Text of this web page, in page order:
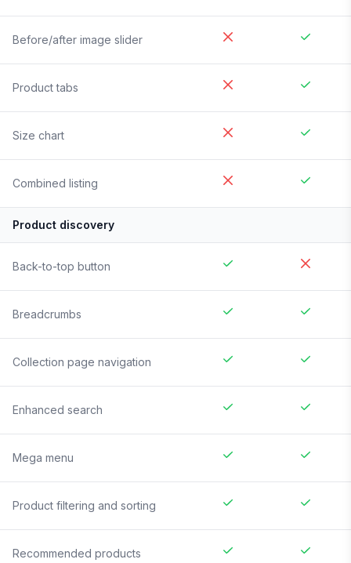
Before/after image slider
Product tabs
Size chart
Combined listing
Product discovery
Back-to-top button
Breadcrumbs
Collection page navigation
Enhanced search
Mega menu
Product filtering and sorting
Recommended products